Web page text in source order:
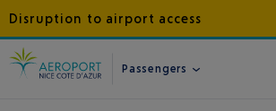
Disruption to airport access
Passengers